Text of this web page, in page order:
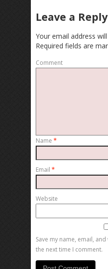
Leave a Reply
Your email address
Required fields are
Comment
Name *
Email *
Website
Save my name, email,
the next time I comment.